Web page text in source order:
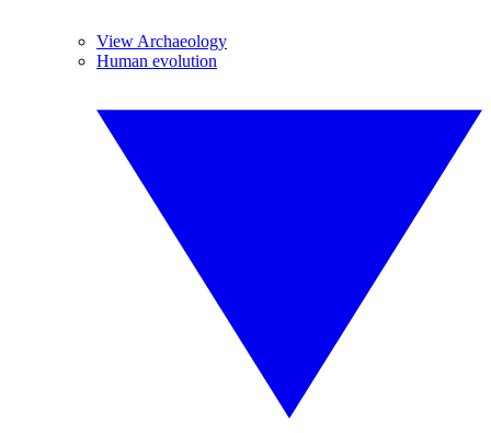
View Archaeology
Human evolution